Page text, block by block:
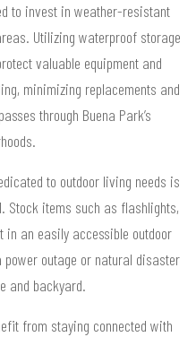
to invest in weather-resistant
Utilizing waterproof storage
valuable equipment and
minimizing replacements and
through Buena Park’s
to outdoor living needs is
Stock items such as flashlights,
an easily accessible outdoor
outage or natural disaster
and backyard.
from staying connected with